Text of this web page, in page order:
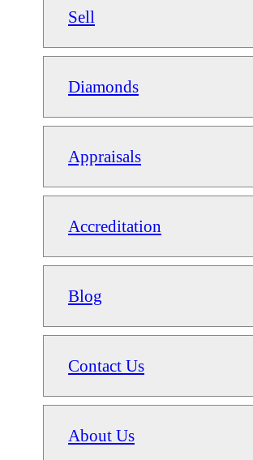
Sell
Diamonds
Appraisals
Accreditation
Blog
Contact Us
About Us